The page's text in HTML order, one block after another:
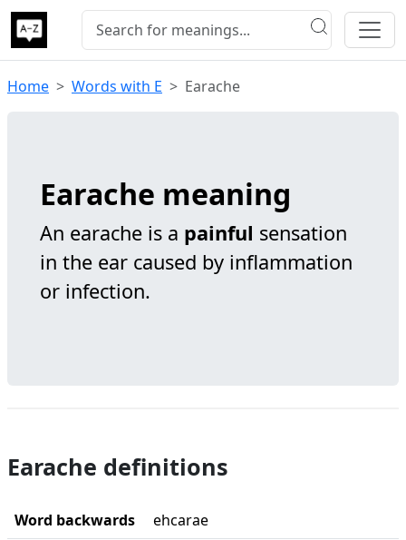
Home Words with E Earache
Earache meaning
An earache is a painful sensation
in the ear caused by inflammation
or infection.
Earache definitions
Word backwards
ehcarae